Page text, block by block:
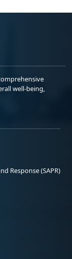
well-being,
Response (SAPR)